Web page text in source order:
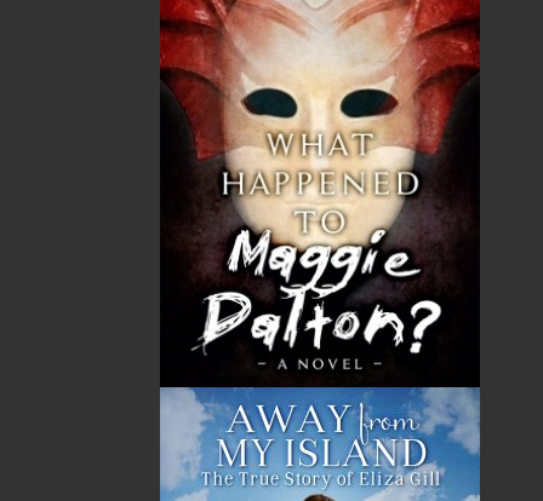
Shopping Cart
You have no items in your shopping cart
Price Qty
Total
No items in the Cart.
ALSO AVAILABLE AS AN EBOOK